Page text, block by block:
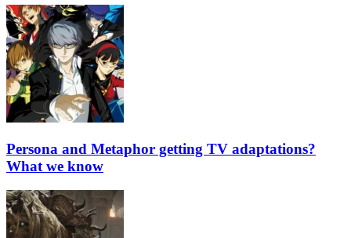
Persona and Metaphor getting TV adaptations?
What we know